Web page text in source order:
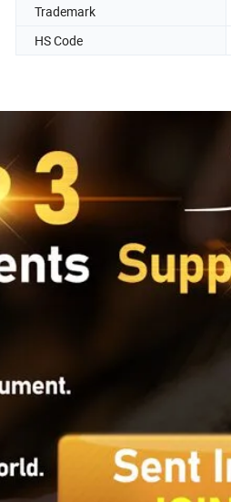
Trademark
HS Code